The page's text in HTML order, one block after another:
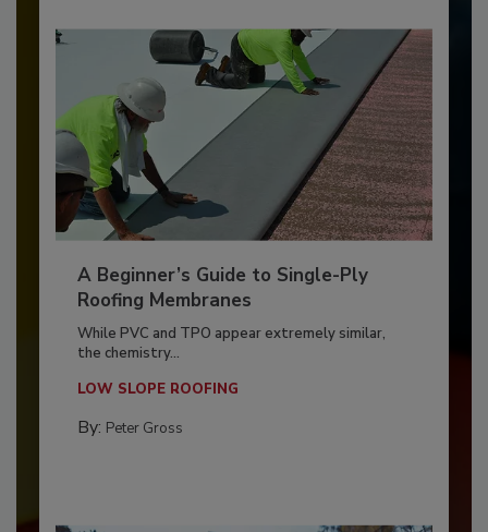
A Beginner’s Guide to Single-Ply
Roofing Membranes
While PVC and TPO appear extremely similar,
the chemistry...
LOW SLOPE ROOFING
By: Peter Gross